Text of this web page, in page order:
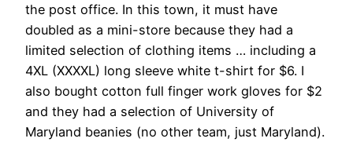
the post office. In this town, it must have
doubled as a mini-store because they had a
limited selection of clothing items … including a
4XL (XXXXL) long sleeve white t-shirt for $6. I
also bought cotton full finger work gloves for $2
and they had a selection of University of
Maryland beanies (no other team, just Maryland).